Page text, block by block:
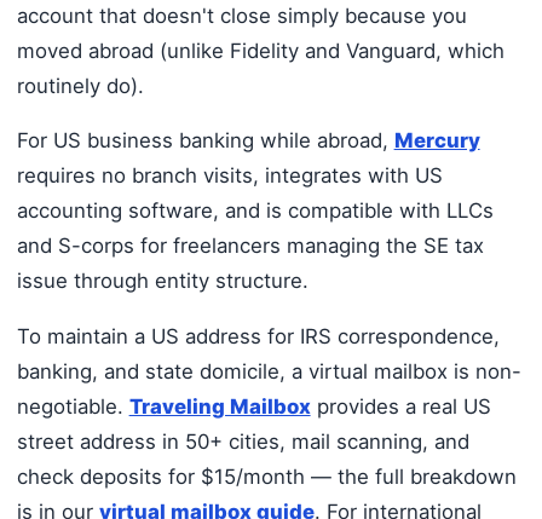
account that doesn't close simply because you
moved abroad (unlike Fidelity and Vanguard, which
routinely do).
For US business banking while abroad, Mercury
requires no branch visits, integrates with US
accounting software, and is compatible with LLCs
and S-corps for freelancers managing the SE tax
issue through entity structure.
To maintain a US address for IRS correspondence,
banking, and state domicile, a virtual mailbox is non-
negotiable. Traveling Mailboxprovides a real US
street address in 50+ cities, mail scanning, and
check deposits for $15/month — the full breakdown
is in our virtual mailbox guide. For international